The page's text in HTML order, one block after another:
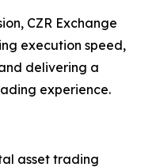
CZR Exchange
execution speed,
delivering a
experience.
asset trading